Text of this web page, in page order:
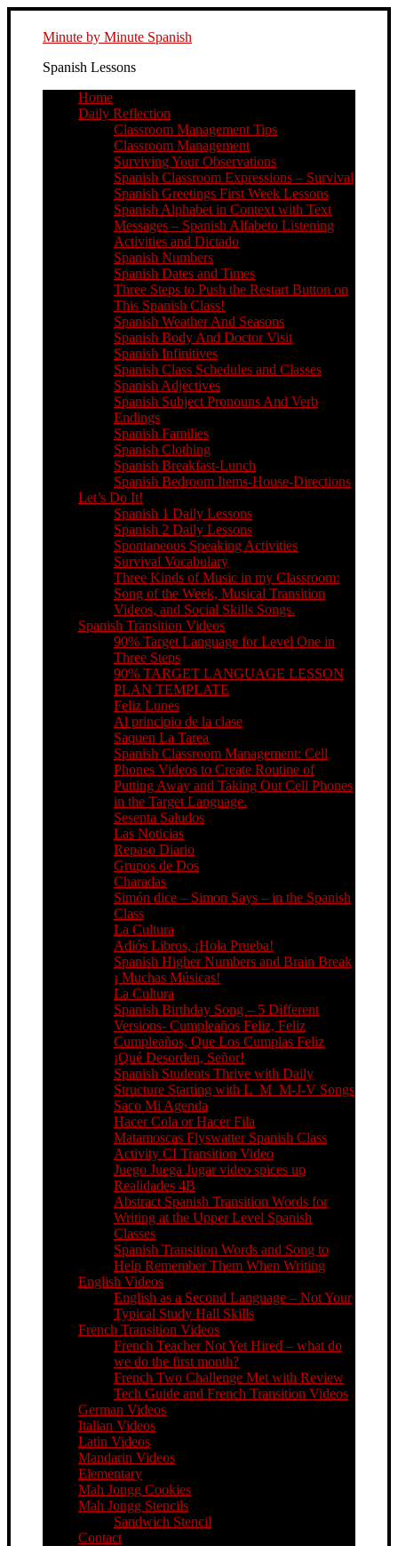
Minute by Minute Spanish
Spanish Lessons
Home
Daily Reflection
Classroom Management Tips
Classroom Management
Surviving Your Observations
Spanish Classroom Expressions – Survival
Spanish Greetings First Week Lessons
Spanish Alphabet in Context with Text
Messages – Spanish Alfabeto Listening
Activities and Dictado
Spanish Numbers
Spanish Dates and Times
Three Steps to Push the Restart Button on
This Spanish Class!
Spanish Weather And Seasons
Spanish Body And Doctor Visit
Spanish Infinitives
Spanish Class Schedules and Classes
Spanish Adjectives
Spanish Subject Pronouns And Verb
Endings
Spanish Families
Spanish Clothing
Spanish Breakfast-Lunch
Spanish Bedroom Items-House-Directions
Let’s Do It!
Spanish 1 Daily Lessons
Spanish 2 Daily Lessons
Spontaneous Speaking Activities
Survival Vocabulary
Three Kinds of Music in my Classroom:
Song of the Week, Musical Transition
Videos, and Social Skills Songs.
Spanish Transition Videos
90% Target Language for Level One in
Three Steps
90% TARGET LANGUAGE LESSON
PLAN TEMPLATE
Feliz Lunes
Al principio de la clase
Saquen La Tarea
Spanish Classroom Management: Cell
Phones Videos to Create Routine of
Putting Away and Taking Out Cell Phones
in the Target Language.
Sesenta Saludos
Las Noticias
Repaso Diario
Grupos de Dos
Charadas
Simón dice – Simon Says – in the Spanish
Class
La Cultura
Adiós Libros, ¡Hola Prueba!
Spanish Higher Numbers and Brain Break
¡ Muchas Músicas!
La Cultura
Spanish Birthday Song – 5 Different
Versions- Cumpleaños Feliz, Feliz
Cumpleaños, Que Los Cumplas Feliz
¡Qué Desorden, Señor!
Spanish Students Thrive with Daily
Structure Starting with L_M_M-J-V Songs
Saco Mi Agenda
Hacer Cola or Hacer Fila
Matamoscas Flyswatter Spanish Class
Activity CI Transition Video
Juego Juega Jugar video spices up
Realidades 4B
Abstract Spanish Transition Words for
Writing at the Upper Level Spanish
Classes
Spanish Transition Words and Song to
Help Remember Them When Writing
English Videos
English as a Second Language – Not Your
Typical Study Hall Skills
French Transition Videos
French Teacher Not Yet Hired – what do
we do the first month?
French Two Challenge Met with Review
Tech Guide and French Transition Videos
German Videos
Italian Videos
Latin Videos
Mandarin Videos
Elementary
Mah Jongg Cookies
Mah Jongg Stencils
Sandwich Stencil
Contact